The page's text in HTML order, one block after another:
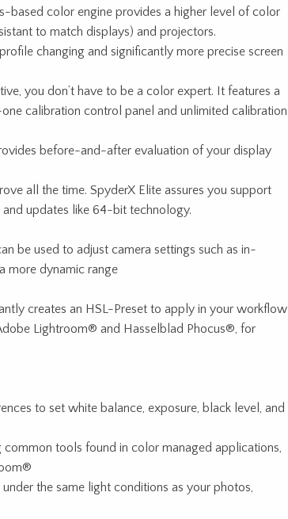
based color engine provides a higher level of color
to match displays) and projectors.
changing and significantly more precise screen
you don’t have to be a color expert. It features a
calibration control panel and unlimited calibration
before-and-after evaluation of your display
all the time. SpyderX Elite assures you support
updates like 64-bit technology.
be used to adjust camera settings such as in-
more dynamic range
creates an HSL-Preset to apply in your workflow
Lightroom® and Hasselblad Phocus®, for
to set white balance, exposure, black level, and
tools found in color managed applications,
the same light conditions as your photos,